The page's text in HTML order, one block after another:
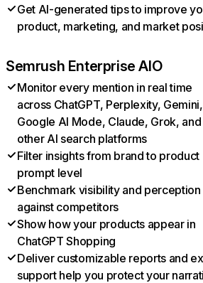
Get AI-generated tips to improve
product, marketing, and market
Semrush Enterprise AIO
Monitor every mention in real time
across ChatGPT, Perplexity, Gemini,
Google AI Mode, Claude, Grok, and
other AI search platforms
Filter insights from brand to product
prompt level
Benchmark visibility and perception
against competitors
Show how your products appear in
ChatGPT Shopping
Deliver customizable reports and
support help you protect your